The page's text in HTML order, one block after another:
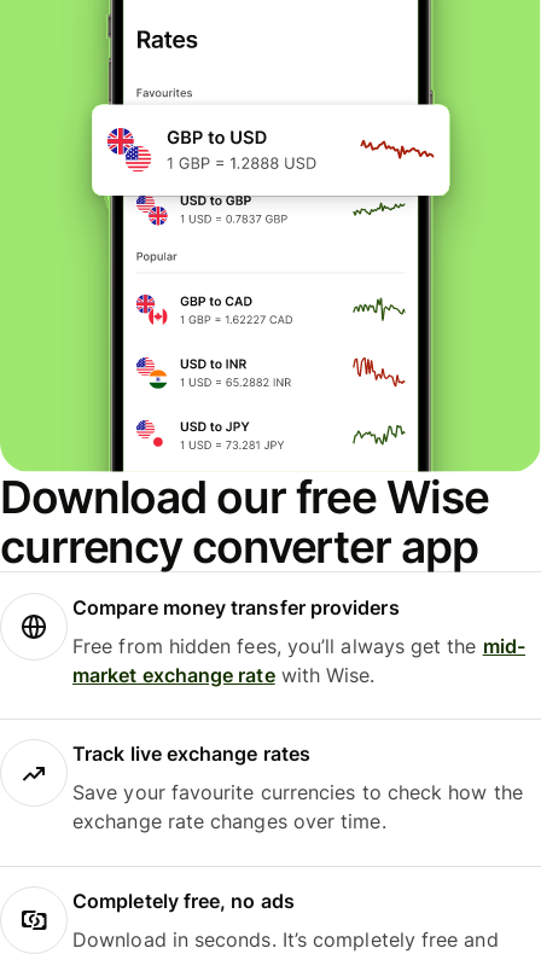
Download our free Wise
currency converter app
Compare money transfer providers
Free from hidden fees, you’ll always get the mid-
market exchange ratewith Wise.
Track live exchange rates
Save your favourite currencies to check how the
exchange rate changes over time.
Completely free, no ads
Download in seconds. It’s completely free and